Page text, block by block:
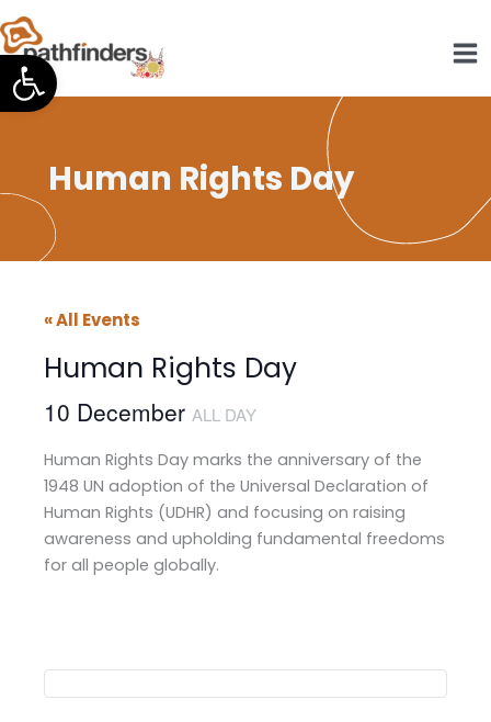
Open toolbar
Skip
to
content
Human Rights Day
« All Events
Human Rights Day
10 December ALL DAY
Human Rights Day marks the anniversary of the
1948 UN adoption of the Universal Declaration of
Human Rights (UDHR) and focusing on raising
awareness and upholding fundamental freedoms
for all people globally.